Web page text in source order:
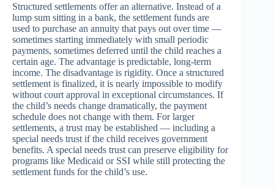
Structured settlements offer an alternative. Instead of a
lump sum sitting in a bank, the settlement funds are
used to purchase an annuity that pays out over time —
sometimes starting immediately with small periodic
payments, sometimes deferred until the child reaches a
certain age. The advantage is predictable, long-term
income. The disadvantage is rigidity. Once a structured
settlement is finalized, it is nearly impossible to modify
without court approval in exceptional circumstances. If
the child’s needs change dramatically, the payment
schedule does not change with them. For larger
settlements, a trust may be established — including a
special needs trust if the child receives government
benefits. A special needs trust can preserve eligibility for
programs like Medicaid or SSI while still protecting the
settlement funds for the child’s use.